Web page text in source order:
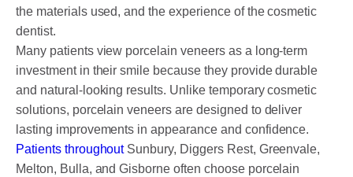
the materials used, and the experience of the cosmetic
dentist.
Many patients view porcelain veneers as a long-term
investment in their smile because they provide durable
and natural-looking results. Unlike temporary cosmetic
solutions, porcelain veneers are designed to deliver
lasting improvements in appearance and confidence.
Patients throughoutSunbury, Diggers Rest, Greenvale,
Melton, Bulla, and Gisborne often choose porcelain